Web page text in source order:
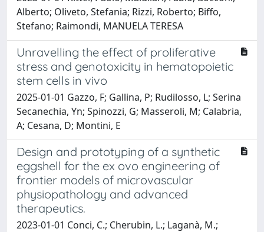
Alberto; Oliveto, Stefania; Rizzi, Roberto; Biffo,
Stefano; Raimondi, MANUELA TERESA
Unravelling the effect of proliferative
stress and genotoxicity in hematopoietic
stem cells in vivo
2025-01-01 Gazzo, F; Gallina, P; Rudilosso, L; Serina
Secanechia, Yn; Spinozzi, G; Masseroli, M; Calabria,
A; Cesana, D; Montini, E
Design and prototyping of a synthetic
eggshell for the ex ovo engineering of
frontier models of microvascular
physiopathology and advanced
therapeutics.
2023-01-01 Conci, C.; Cherubin, L.; Laganà, M.;